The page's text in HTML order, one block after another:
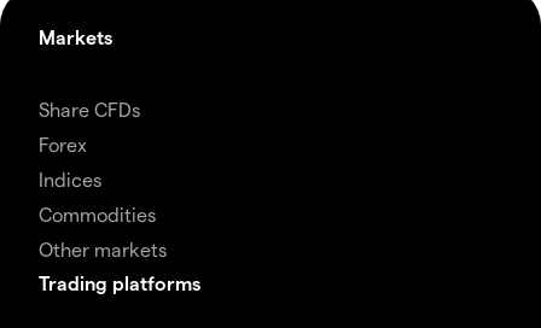
Markets
Share CFDs
Forex
Indices
Commodities
Other markets
Trading platforms